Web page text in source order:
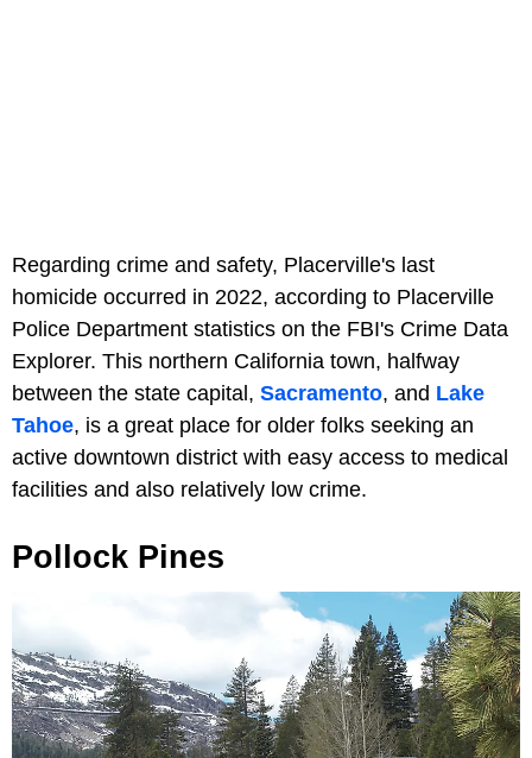
Regarding crime and safety, Placerville's last
homicide occurred in 2022, according to Placerville
Police Department statistics on the FBI's Crime Data
Explorer. This northern California town, halfway
between the state capital, Sacramento, and Lake
Tahoe, is a great place for older folks seeking an
active downtown district with easy access to medical
facilities and also relatively low crime.
Pollock Pines